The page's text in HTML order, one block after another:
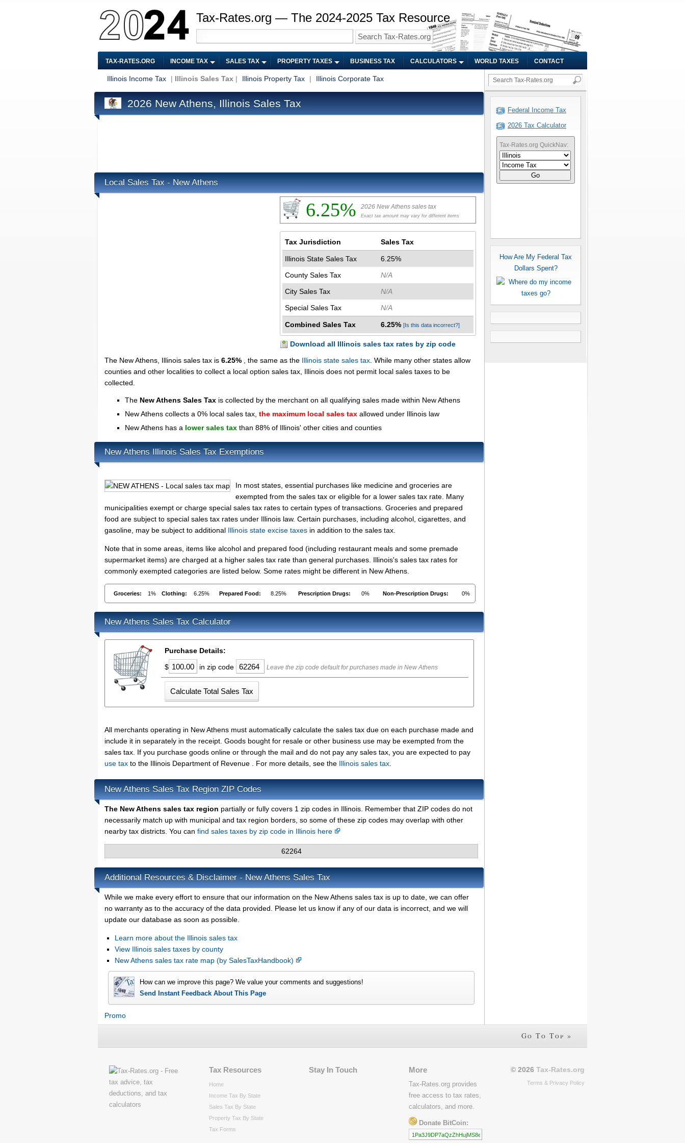
Tax-Rates.org — The 2024-2025 Tax Resource
TAX-RATES.ORG INCOME TAX SALES TAX PROPERTY TAXES BUSINESS TAX CALCULATORS WORLD TAXES CONTACT
Illinois Income Tax | Illinois Sales Tax | Illinois Property Tax | Illinois Corporate Tax
2026 New Athens, Illinois Sales Tax
Local Sales Tax - New Athens
6.25% 2026 New Athens sales tax
Exact tax amount may vary for different items
Tax Jurisdiction Sales Tax
Illinois State Sales Tax
6.25%
County Sales Tax
N/A
City Sales Tax
N/A
Special Sales Tax
N/A
Combined Sales Tax 6.25% [Is this data incorrect?]
Download all Illinois sales tax rates by zip code
The New Athens, Illinois sales tax is 6.25% , the same as the Illinois state sales tax . While many other states allow
counties and other localities to collect a local option sales tax, Illinois does not permit local sales taxes to be
collected.
The New Athens Sales Tax is collected by the merchant on all qualifying sales made within New Athens
New Athens collects a 0% local sales tax, the maximum local sales tax allowed under Illinois law
New Athens has a lower sales tax than 88% of Illinois' other cities and counties
New Athens Illinois Sales Tax Exemptions
In most states, essential purchases like medicine and groceries are
exempted from the sales tax or eligible for a lower sales tax rate. Many
municipalities exempt or charge special sales tax rates to certain types of transactions. Groceries and prepared
food are subject to special sales tax rates under Illinois law. Certain purchases, including alcohol, cigarettes, and
gasoline, may be subject to additional Illinois state excise taxes in addition to the sales tax.
Note that in some areas, items like alcohol and prepared food (including restaurant meals and some premade
supermarket items) are charged at a higher sales tax rate than general purchases. Illinois's sales tax rates for
commonly exempted categories are listed below. Some rates might be different in New Athens.
Groceries: 1% Clothing: 6.25% Prepared Food: 8.25% Prescription Drugs: 0% Non-Prescription Drugs: 0%
New Athens Sales Tax Calculator
Purchase Details:
$
in zip code Leave the zip code default for purchases made in New Athens
All merchants operating in New Athens must automatically calculate the sales tax due on each purchase made and
include it in separately in the receipt. Goods bought for resale or other business use may be exempted from the
sales tax. If you purchase goods online or through the mail and do not pay any sales tax, you are expected to pay
use tax to the Illinois Department of Revenue . For more details, see the Illinois sales tax
New Athens Sales Tax Region ZIP Codes
The New Athens sales tax region partially or fully covers 1 zip codes in Illinois. Remember that ZIP codes do not
necessarily match up with municipal and tax region borders, so some of these zip codes may overlap with other
nearby tax districts. You can find sales taxes by zip code in Illinois here
62264
Additional Resources & Disclaimer - New Athens Sales Tax
While we make every effort to ensure that our information on the New Athens sales tax is up to date, we can offer
no warranty as to the accuracy of the data provided. Please let us know if any of our data is incorrect, and we will
update our database as soon as possible.
Learn more about the Illinois sales tax
View Illinois sales taxes by county
New Athens sales tax rate map (by SalesTaxHandbook)
How can we improve this page? We value your comments and suggestions!
Send Instant Feedback About This Page
Promo
Federal Income Tax
2026 Tax Calculator
Tax-Rates.org QuickNav:
Go
How Are My Federal Tax
Dollars Spent?
Go To Top »
Tax Resources
Home
Income Tax By State
Sales Tax By State
Property Tax By State
Tax Forms
Stay In Touch More
Tax-Rates.org provides
free access to tax rates,
calculators, and more.
Donate BitCoin:
© 2026 Tax-Rates.org
Terms & Privacy Policy